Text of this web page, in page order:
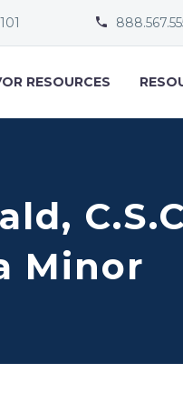


RESOURCES
Minor